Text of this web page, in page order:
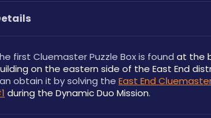
first Cluemaster Puzzle Box is found at the
on the eastern side of the East End
obtain it by solving the East End
during the Dynamic Duo Mission.